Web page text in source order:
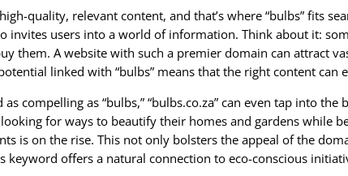
quality, relevant content, and that’s where “bulbs” fits
invites users into a world of information. Think about it:
them. A website with such a premier domain can attract
linked with “bulbs” means that the right content
compelling as “bulbs,” “bulbs.co.za” can even tap into
for ways to beautify their homes and gardens while
is on the rise. This not only bolsters the appeal of the
keyword offers a natural connection to eco-conscious